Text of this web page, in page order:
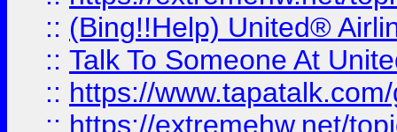
:: (Bing!!Help) United®
:: Talk To Someone At
:: https://
:: https://extremehw.net/